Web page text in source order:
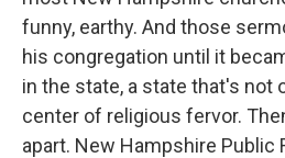
funny, earthy. And those
his congregation until it
in the state, a state that's not
center of religious fervor.
apart. New Hampshire Public